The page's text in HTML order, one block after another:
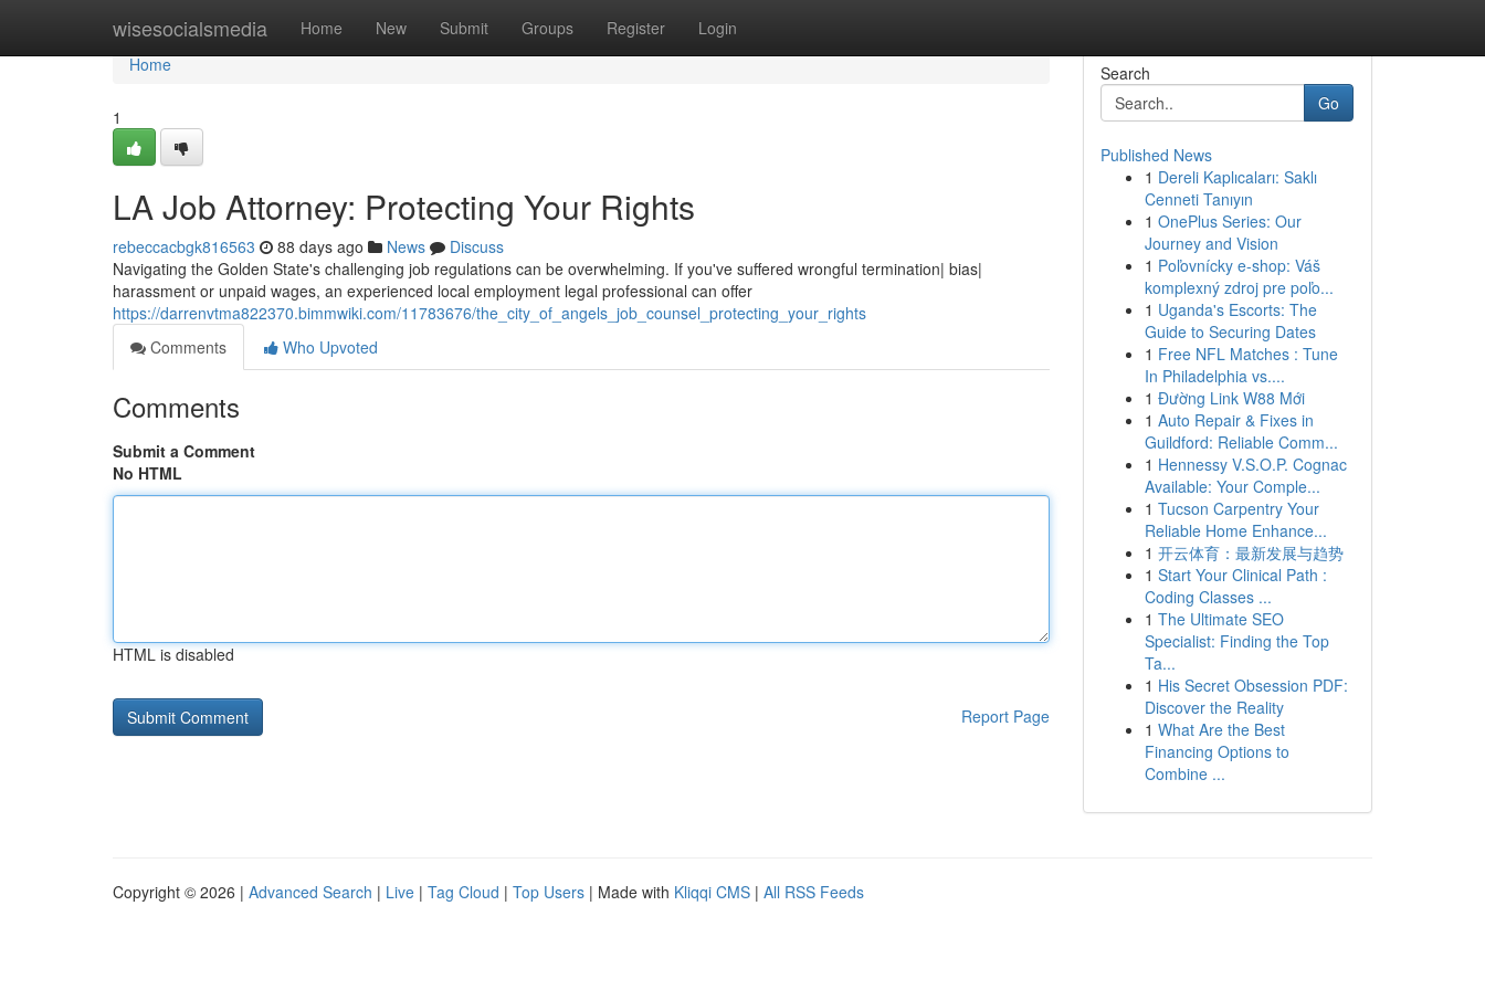
wisesocialsmedia Home New Submit Groups Register Login
Home
Home
1
LA Job Attorney: Protecting Your Rights
rebeccacbgk816563 88 days ago News
Discuss
Navigating the Golden State's challenging job regulations can be overwhelming. If you've suffered wrongful termination| bias|
harassment or unpaid wages, an experienced local employment legal professional can offer
https://darrenvtma822370.bimmwiki.com/11783676/the_city_of_angels_job_counsel_protecting_your_rights
Comments
Who Upvoted
Comments
Submit a Comment
No HTML
HTML is disabled
Report Page
Search
Go
Published News
1 Dereli Kaplıcaları: Saklı
Cenneti Tanıyın
1 OnePlus Series: Our
Journey and Vision
1 Poľovnícky e-shop: Váš
komplexný zdroj pre poľo...
1 Uganda's Escorts: The
Guide to Securing Dates
1 Free NFL Matches : Tune
In Philadelphia vs....
1 Đường Link W88 Mới
1 Auto Repair & Fixes in
Guildford: Reliable Comm...
1 Hennessy V.S.O.P. Cognac
Available: Your Comple...
1 Tucson Carpentry Your
Reliable Home Enhance...
1 开云体育：最新发展与趋势
1 Start Your Clinical Path :
Coding Classes ...
1 The Ultimate SEO
Specialist: Finding the Top
Ta...
1 His Secret Obsession PDF:
Discover the Reality
1 What Are the Best
Financing Options to
Combine ...
Copyright © 2026 | Advanced Search | Live | Tag Cloud | Top Users | Made with Kliqqi CMS | All RSS Feeds